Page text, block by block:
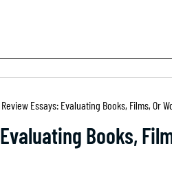
Review Essays: Evaluating Books, Films, Or
Books,